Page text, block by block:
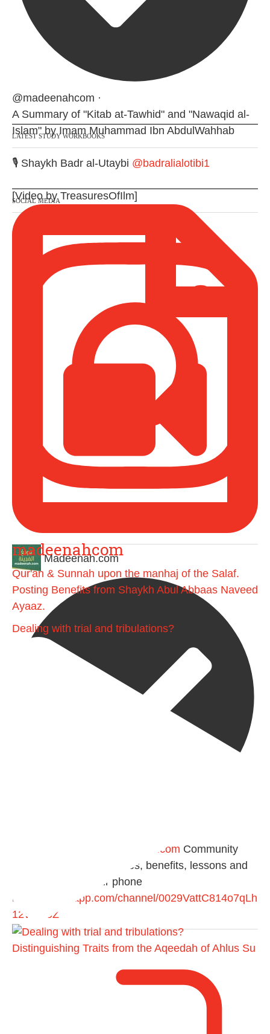
@madeenahcom ·
A Summary of "Kitab at-Tawhid" and "Nawaqid al-
Islam" by Imam Muhammad Ibn AbdulWahhab
🎙️ Shaykh Badr al-Utaybi @badralialotibi1
[Video by TreasuresOfIlm]
Madeenah.com
http://Madeenah.com Community
Channel to receive articles, benefits, lessons and
videos direct to your phone
https://whatsapp.com/channel/0029VattC814o7qLh
12Who0Z
LATEST STUDY WORKBOOKS
SOCIAL MEDIA
madeenahcom
Qur'an & Sunnah upon the manhaj of the Salaf.
Posting Benefits from Shaykh Abul Abbaas Naveed
Ayaaz.
Dealing with trial and tribulations?
Distinguishing Traits from the Aqeedah of Ahlus Su